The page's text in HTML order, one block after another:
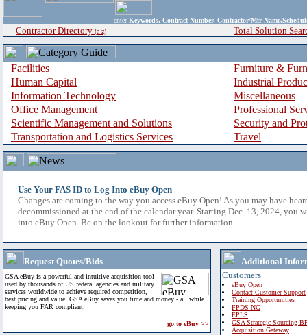
enter Keywords, Contract Number, Contractor/Mfr
Contractor Directory (a-z) Total Solution
Facilities
Furniture &
Human Capital
Industrial
Information Technology
Miscellaneous
Office Management
Professional
Scientific Management and Solutions
Security and
Transportation and Logistics Services
Travel
Use Your FAS ID to Log Into eBuy Open
Changes are coming to the way you access eBuy Open! As you may have
decommissioned at the end of the calendar year. Starting Dec. 13, 2024, you
into eBuy Open. Be on the lookout for further information.
Request Quotes/Bids
GSA eBuy is a powerful and intuitive acquisition tool
used by thousands of US federal agencies and military
services worldwide to achieve required competition,
best pricing and value. GSA eBuy saves you time and money - all while
keeping you FAR compliant.
go to eBuy >>
Additional
Customers
eBuy Open
Contact Customer Support
Training Opportunities
FPDS-NG
EPLS
GSA Strategic Sourcing
Acquisition Gateway